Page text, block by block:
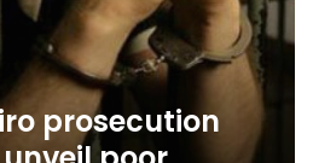
prosecution